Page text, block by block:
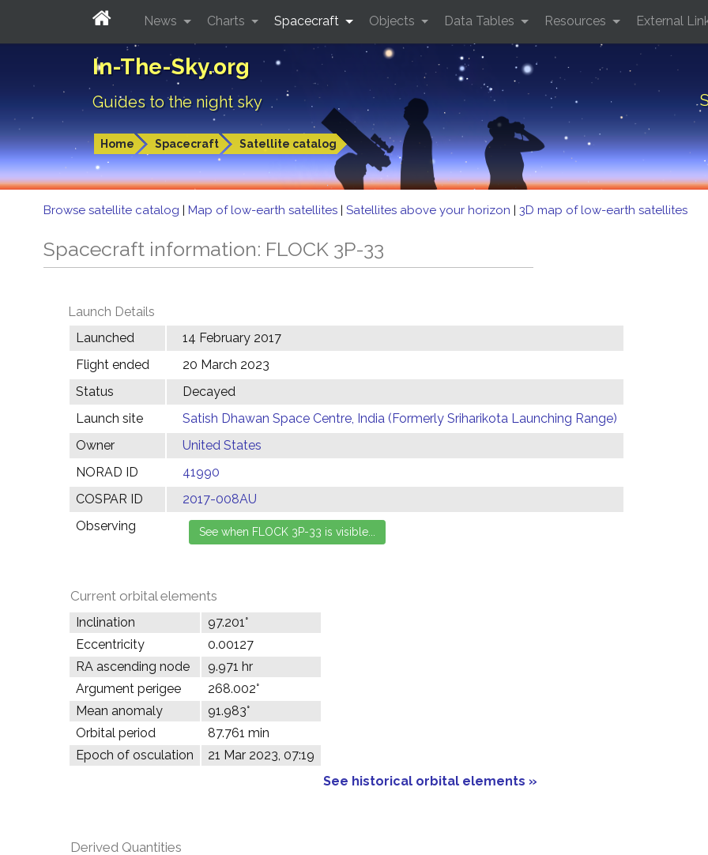
In-The-Sky.org
Guides to the night sky
Home Spacecraft Satellite catalog
News Charts Spacecraft Objects Data Tables Resources External
Browse satellite catalog | Map of low-earth satellites | Satellites above your horizon | 3D map of low-earth satellites
Spacecraft information: FLOCK 3P-33
Launch Details
Launched
14 February 2017
Flight ended
20 March 2023
Status
Decayed
Launch site
Satish Dhawan Space Centre, India (Formerly Sriharikota Launching Range)
Owner
United States
NORAD ID
41990
COSPAR ID
2017-008AU
Observing
Current orbital elements
Inclination
97.201°
Eccentricity
0.00127
RA ascending node
9.971 hr
Argument perigee
268.002°
Mean anomaly
91.983°
Orbital period
87.761 min
Epoch of osculation
21 Mar 2023, 07:19
See historical orbital elements »
Derived Quantities